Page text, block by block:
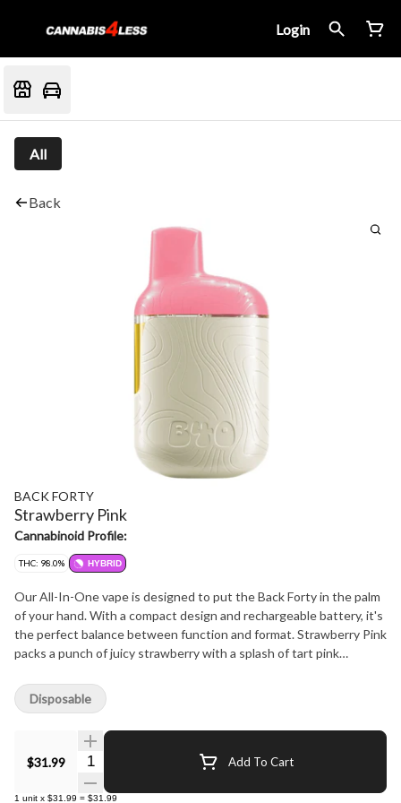
Login
All
Back
BACK FORTY
Strawberry Pink
Cannabinoid Profile:
THC: 98.0% HYBRID
Our All-In-One vape is designed to put the Back Forty in the palm
of your hand. With a compact design and rechargeable battery, it's
the perfect balance between function and format. Strawberry Pink
packs a punch of juicy strawberry with a splash of tart pink
$31.99 Quantity Selector Add To Cart
1 unit x $31.99 = $31.99
Disposable